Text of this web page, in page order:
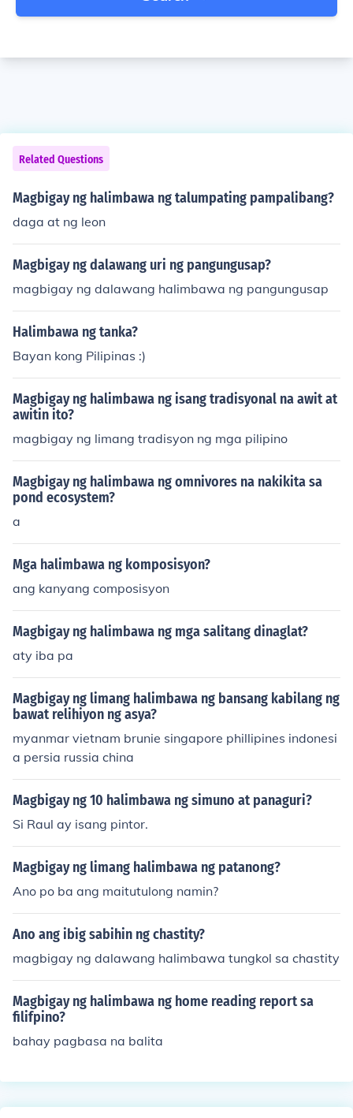
Related Questions
Magbigay ng halimbawa ng talumpating pampalibang?
daga at ng leon
Magbigay ng dalawang uri ng pangungusap?
magbigay ng dalawang halimbawa ng pangungusap
Halimbawa ng tanka?
Bayan kong Pilipinas :)
Magbigay ng halimbawa ng isang tradisyonal na awit at
awitin ito?
magbigay ng limang tradisyon ng mga pilipino
Magbigay ng halimbawa ng omnivores na nakikita sa
pond ecosystem?
a
Mga halimbawa ng komposisyon?
ang kanyang composisyon
Magbigay ng halimbawa ng mga salitang dinaglat?
aty iba pa
Magbigay ng limang halimbawa ng bansang kabilang ng
bawat relihiyon ng asya?
myanmar vietnam brunie singapore phillipines indonesi
a persia russia china
Magbigay ng 10 halimbawa ng simuno at panaguri?
Si Raul ay isang pintor.
Magbigay ng limang halimbawa ng patanong?
Ano po ba ang maitutulong namin?
Ano ang ibig sabihin ng chastity?
magbigay ng dalawang halimbawa tungkol sa chastity
Magbigay ng halimbawa ng home reading report sa
filifpino?
bahay pagbasa na balita